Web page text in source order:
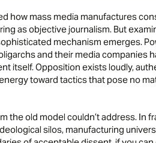
how mass media manufactures
as objective journalism. But
mechanism emerges.
and their media companies
itself. Opposition exists loudly,
toward tactics that pose no
the old model couldn’t address. In
silos, manufacturing